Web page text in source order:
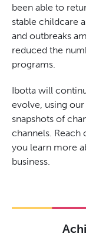
been able to
stable childcare
and outbreaks
reduced the
programs.
Ibotta will
evolve, using
snapshots of
channels.
you learn more
business.